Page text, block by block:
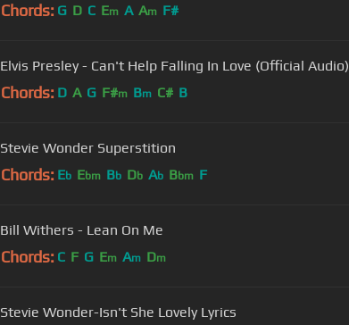
Chords: G D C Em A Am F#
Elvis Presley - Can't Help Falling In Love (Official Audio)
Chords: D A G F#m Bm C# B
Stevie Wonder Superstition
Chords: Eb Ebm Bb Db Ab Bbm F
Bill Withers - Lean On Me
Chords: C F G Em Am Dm
Stevie Wonder-Isn't She Lovely Lyrics